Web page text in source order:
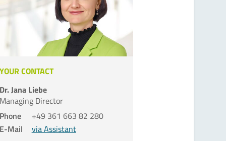
CONTACT
Jana Liebe
Director
+49 361 663 82 280
Mail
via Assistant